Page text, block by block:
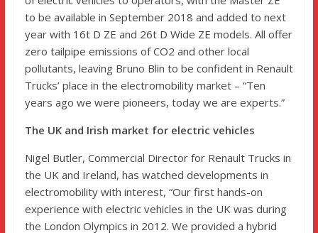
to be available in September 2018 and added to next
year with 16t D ZE and 26t D Wide ZE models. All offer
zero tailpipe emissions of CO2 and other local
pollutants, leaving Bruno Blin to be confident in Renault
Trucks’ place in the electromobility market – “Ten
years ago we were pioneers, today we are experts.”
The UK and Irish market for electric vehicles
Nigel Butler, Commercial Director for Renault Trucks in
the UK and Ireland, has watched developments in
electromobility with interest, “Our first hands-on
experience with electric vehicles in the UK was during
the London Olympics in 2012. We provided a hybrid